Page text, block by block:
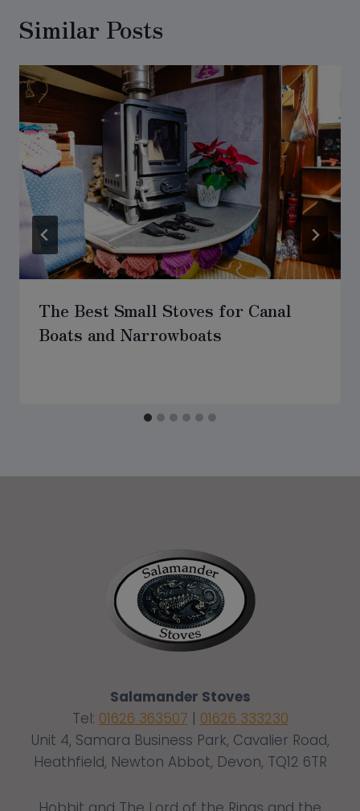
Similar Posts
The Best Small Stoves for Canal
Boats and Narrowboats
Salamander Stoves
Tel: 01626 363507 | 01626 333230
Unit 4, Samara Business Park, Cavalier Road,
Heathfield, Newton Abbot, Devon, TQ12 6TR